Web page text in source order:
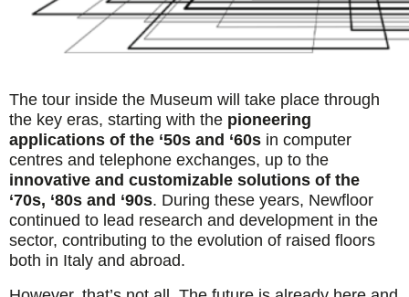
The tour inside the Museum will take place through
the key eras, starting with the pioneering
applications of the ‘50s and ‘60s in computer
centres and telephone exchanges, up to the
innovative and customizable solutions of the
‘70s, ‘80s and ‘90s. During these years, Newfloor
continued to lead research and development in the
sector, contributing to the evolution of raised floors
both in Italy and abroad.